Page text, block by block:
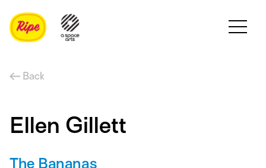
Back
Ellen Gillett
The Bananas